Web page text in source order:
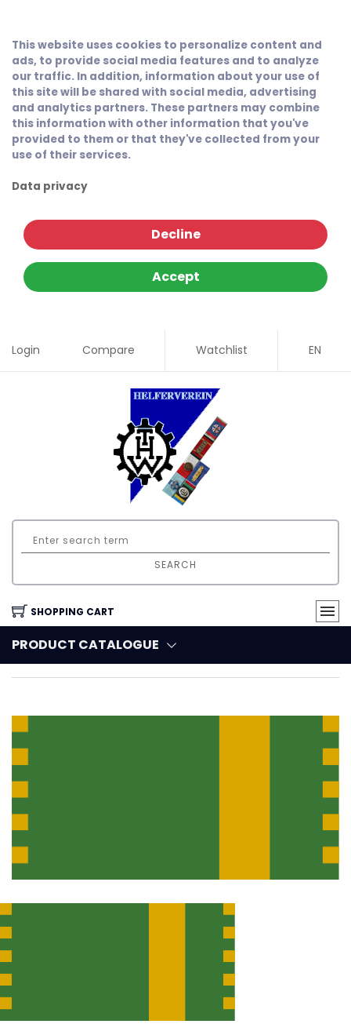
This website uses cookies to personalize content and
ads, to provide social media features and to analyze
our traffic. In addition, information about your use of
this site will be shared with social media, advertising
and analytics partners. These partners may combine
this information with other information that you've
provided to them or that they've collected from your
use of their services.
Data privacy
Decline
Accept
Login Compare Watchlist EN
SEARCH
SHOPPING CART
PRODUCT CATALOGUE